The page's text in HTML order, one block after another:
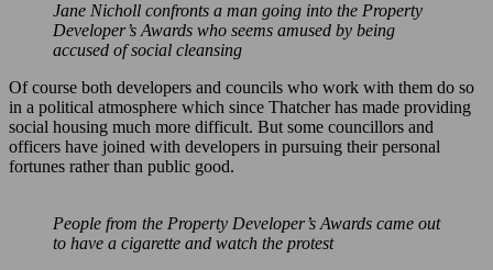
Jane Nicholl confronts a man going into the Property
Developer’s Awards who seems amused by being
accused of social cleansing
Of course both developers and councils who work with them do so
in a political atmosphere which since Thatcher has made providing
social housing much more difficult. But some councillors and
officers have joined with developers in pursuing their personal
fortunes rather than public good.
People from the Property Developer’s Awards came out
to have a cigarette and watch the protest